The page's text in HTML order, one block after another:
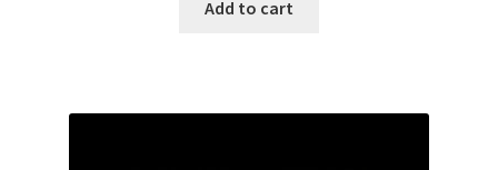
Add to cart